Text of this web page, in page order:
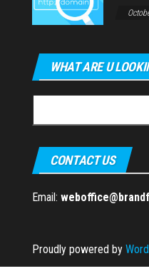
WHAT ARE U
for:
CONTACT US
Email:
Proudly powered by